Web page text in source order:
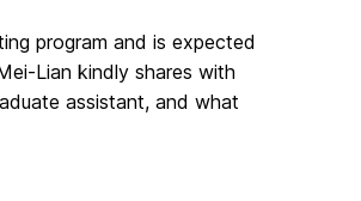
program and is expected
Lian kindly shares with
assistant, and what